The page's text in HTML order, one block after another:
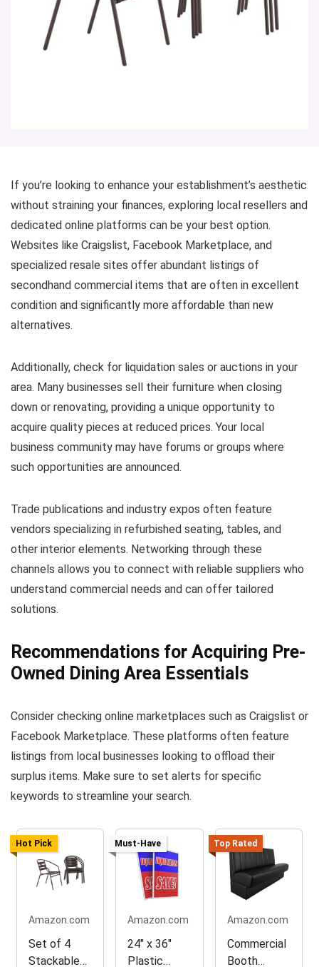
If you’re looking to enhance your establishment’s aesthetic
without straining your finances, exploring local resellers and
dedicated online platforms can be your best option.
Websites like Craigslist, Facebook Marketplace, and
specialized resale sites offer abundant listings of
secondhand commercial items that are often in excellent
condition and significantly more affordable than new
alternatives.
Additionally, check for liquidation sales or auctions in your
area. Many businesses sell their furniture when closing
down or renovating, providing a unique opportunity to
acquire quality pieces at reduced prices. Your local
business community may have forums or groups where
such opportunities are announced.
Trade publications and industry expos often feature
vendors specializing in refurbished seating, tables, and
other interior elements. Networking through these
channels allows you to connect with reliable suppliers who
understand commercial needs and can offer tailored
solutions.
Recommendations for Acquiring Pre-
Owned Dining Area Essentials
Consider checking online marketplaces such as Craigslist or
Facebook Marketplace. These platforms often feature
listings from local businesses looking to offload their
surplus items. Make sure to set alerts for specific
keywords to streamline your search.
Hot Pick
Amazon.com
Set of 4
Stackable
Must-Have
Amazon.com
24" x 36"
Plastic
Top Rated
Amazon.com
Commercial
Booth